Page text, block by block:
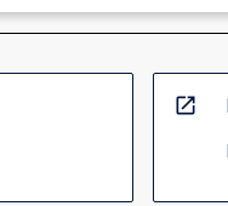
open_in_new